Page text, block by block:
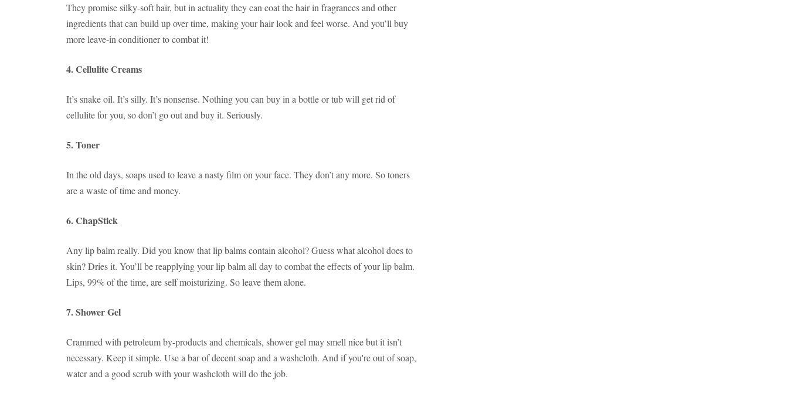
They promise silky-soft hair, but in actuality they can coat the hair in fragrances and other
ingredients that can build up over time, making your hair look and feel worse. And you’ll buy
more leave-in conditioner to combat it!
4. Cellulite Creams
It’s snake oil. It’s silly. It’s nonsense. Nothing you can buy in a bottle or tub will get rid of
cellulite for you, so don’t go out and buy it. Seriously.
5. Toner
In the old days, soaps used to leave a nasty film on your face. They don’t any more. So toners
are a waste of time and money.
6. ChapStick
Any lip balm really. Did you know that lip balms contain alcohol? Guess what alcohol does to
skin? Dries it. You’ll be reapplying your lip balm all day to combat the effects of your lip balm.
Lips, 99% of the time, are self moisturizing. So leave them alone.
7. Shower Gel
Crammed with petroleum by-products and chemicals, shower gel may smell nice but it isn’t
necessary. Keep it simple. Use a bar of decent soap and a washcloth. And if you're out of soap,
water and a good scrub with your washcloth will do the job.